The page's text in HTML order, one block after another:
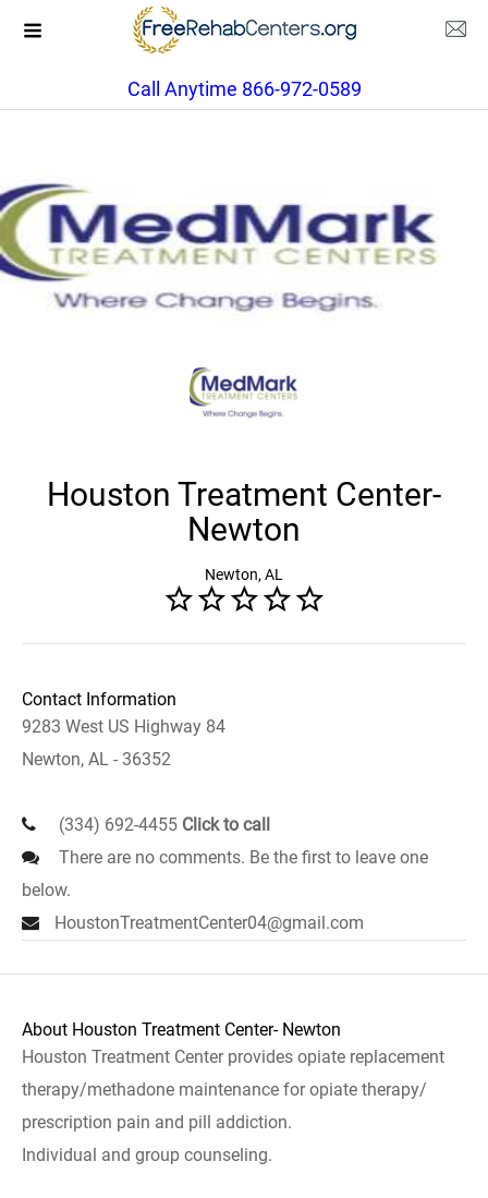
Call Anytime 866-972-0589
Houston Treatment Center-
Newton
Newton, AL
Contact Information
9283 West US Highway 84
Newton, AL - 36352
(334) 692-4455 Click to call
There are no comments. Be the first to leave one
below.
HoustonTreatmentCenter04@gmail.com
About Houston Treatment Center- Newton
Houston Treatment Center provides opiate replacement
therapy/methadone maintenance for opiate therapy/
prescription pain and pill addiction.
Individual and group counseling.